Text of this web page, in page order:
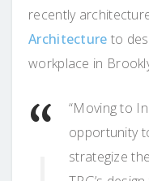
recently
Architecture to
workplace in
“Moving to
opportunity
strategize